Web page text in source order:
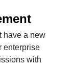
have a new
enterprise
with